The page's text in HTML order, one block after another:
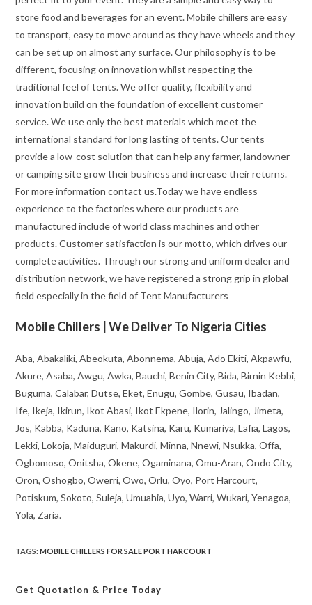
store food and beverages for an event. Mobile chillers are easy
to transport, easy to move around as they have wheels and they
can be set up on almost any surface. Our philosophy is to be
different, focusing on innovation whilst respecting the
traditional feel of tents. We offer quality, flexibility and
innovation build on the foundation of excellent customer
service. We use only the best materials which meet the
international standard for long lasting of tents. Our tents
provide a low-cost solution that can help any farmer, landowner
or camping site grow their business and increase their returns.
For more information contact us.Today we have endless
experience to the factories where our products are
manufactured include of world class machines and other
products. Customer satisfaction is our motto, which drives our
complete activities. Through our strong and uniform dealer and
distribution network, we have registered a strong grip in global
field especially in the field of Tent Manufacturers
Mobile Chillers | We Deliver To Nigeria Cities
Aba, Abakaliki, Abeokuta, Abonnema, Abuja, Ado Ekiti, Akpawfu,
Akure, Asaba, Awgu, Awka, Bauchi, Benin City, Bida, Birnin Kebbi,
Buguma, Calabar, Dutse, Eket, Enugu, Gombe, Gusau, Ibadan,
Ife, Ikeja, Ikirun, Ikot Abasi, Ikot Ekpene, Ilorin, Jalingo, Jimeta,
Jos, Kabba, Kaduna, Kano, Katsina, Karu, Kumariya, Lafia, Lagos,
Lekki, Lokoja, Maiduguri, Makurdi, Minna, Nnewi, Nsukka, Offa,
Ogbomoso, Onitsha, Okene, Ogaminana, Omu-Aran, Ondo City,
Oron, Oshogbo, Owerri, Owo, Orlu, Oyo, Port Harcourt,
Potiskum, Sokoto, Suleja, Umuahia, Uyo, Warri, Wukari, Yenagoa,
Yola, Zaria.
TAGS:MOBILE CHILLERS FOR SALE PORT HARCOURT
Get Quotation & Price Today